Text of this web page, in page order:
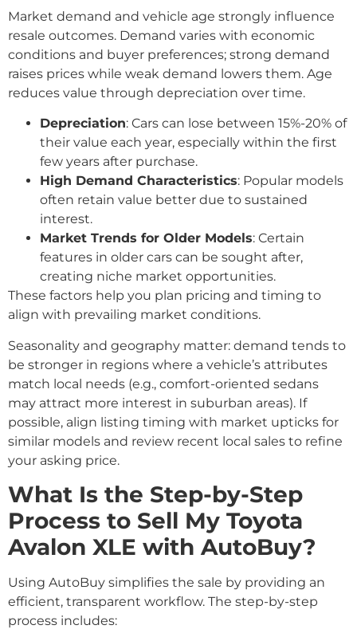
Market demand and vehicle age strongly influence
resale outcomes. Demand varies with economic
conditions and buyer preferences; strong demand
raises prices while weak demand lowers them. Age
reduces value through depreciation over time.
Depreciation: Cars can lose between 15%-20% of
their value each year, especially within the first
few years after purchase.
High Demand Characteristics: Popular models
often retain value better due to sustained
interest.
Market Trends for Older Models: Certain
features in older cars can be sought after,
creating niche market opportunities.
These factors help you plan pricing and timing to
align with prevailing market conditions.
Seasonality and geography matter: demand tends to
be stronger in regions where a vehicle’s attributes
match local needs (e.g., comfort-oriented sedans
may attract more interest in suburban areas). If
possible, align listing timing with market upticks for
similar models and review recent local sales to refine
your asking price.
What Is the Step-by-Step
Process to Sell My Toyota
Avalon XLE with AutoBuy?
Using AutoBuy simplifies the sale by providing an
efficient, transparent workflow. The step-by-step
process includes: